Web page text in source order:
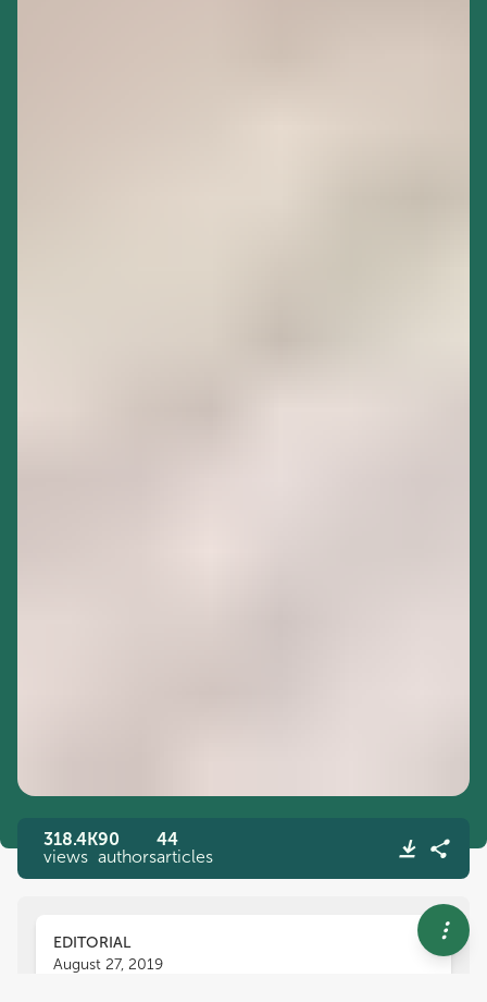
318.4K
views
90
authors
44
articles
EDITORIAL
August 27, 2019